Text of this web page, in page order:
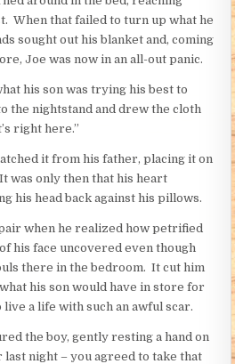
When that failed to turn up what he
sought out his blanket and, coming
Joe was now in an all-out panic.
his son was trying his best to
the nightstand and drew the cloth
right here.”
it from his father, placing it on
was only then that his heart
his head back against his pillows.
when he realized how petrified
his face uncovered even though
there in the bedroom. It cut him
his son would have in store for
a life with such an awful scar.
the boy, gently resting a hand on
night – you agreed to take that